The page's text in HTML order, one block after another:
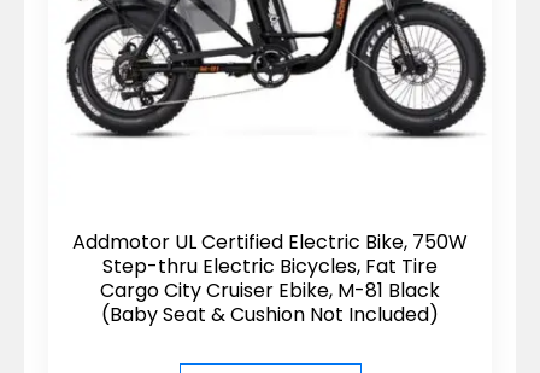
Addmotor UL Certified Electric Bike, 750W
Step-thru Electric Bicycles, Fat Tire
Cargo City Cruiser Ebike, M-81 Black
(Baby Seat & Cushion Not Included)